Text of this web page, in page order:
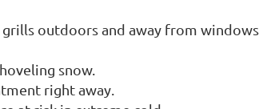
outdoors and away from
snow.
right away.